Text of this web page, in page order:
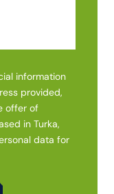
information
provided,
offer of
in Turka,
data for